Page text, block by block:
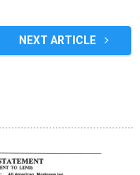
NEXT ARTICLE